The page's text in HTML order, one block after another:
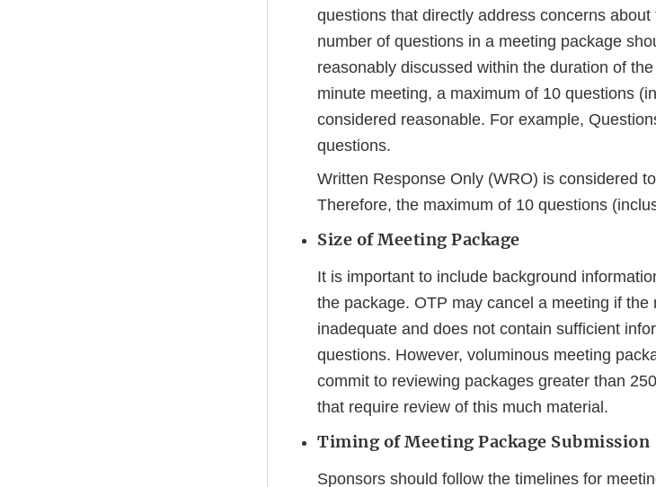
questions that directly address concerns
number of questions in a meeting package
reasonably discussed within the duration of
minute meeting, a maximum of 10 questions
considered reasonable. For example,
questions.
Written Response Only (WRO) is considered
Therefore, the maximum of 10 questions
Size of Meeting Package
It is important to include background
the package. OTP may cancel a meeting if
inadequate and does not contain sufficient
questions. However, voluminous meeting
commit to reviewing packages greater than
that require review of this much material.
Timing of Meeting Package Submission
Sponsors should follow the timelines for